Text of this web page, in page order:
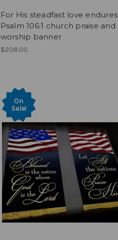
For His steadfast love endures
Psalm 106:1 church praise and
worship banner
$208.00
On
Sale!